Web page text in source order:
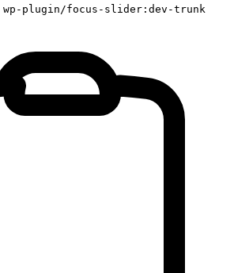
wp-plugin/focus-slider:dev-trunk